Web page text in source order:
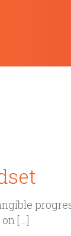
[…]